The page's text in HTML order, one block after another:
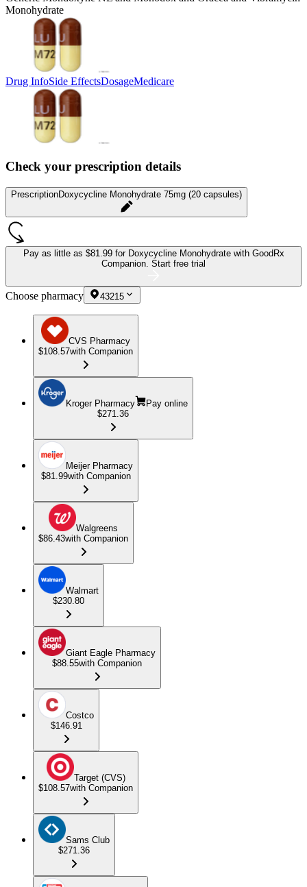
Monohydrate
Drug InfoSide EffectsDosageMedicare
Check your prescription details
PrescriptionDoxycycline Monohydrate 75mg (20 capsules)
Pay as little as $81.99 for Doxycycline Monohydrate with GoodRx
Companion. Start free trial
Choose pharmacy 43215
CVS Pharmacy
$108.57with Companion
Kroger Pharmacy
Pay online
$271.36
Meijer Pharmacy
$81.99with Companion
Walgreens
$86.43with Companion
Walmart
$230.80
Giant Eagle Pharmacy
$88.55with Companion
Costco
$146.91
Target (CVS)
$108.57with Companion
Sams Club
$271.36